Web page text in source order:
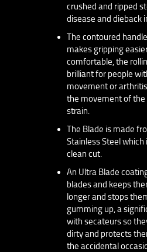
crushed and ripped
disease and dieback
The contoured
makes gripping
comfortable, the
brilliant for people
movement or
the movement of the
strain.
The Blade is made
Stainless Steel which
clean cut.
An Ultra Blade
blades and keeps
longer and stops
gumming up, a
with secateurs so
dirty and protects
the accidental